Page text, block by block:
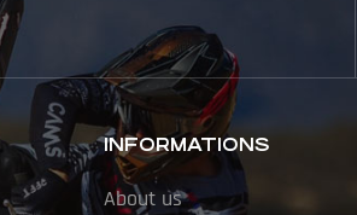
INFORMATIONS
About us